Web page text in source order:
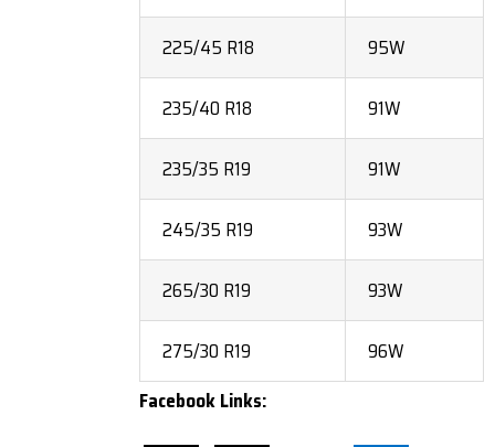
225/45 R18 95W
235/40 R18 91W
235/35 R19 91W
245/35 R19 93W
265/30 R19 93W
275/30 R19
96W
Facebook Links: